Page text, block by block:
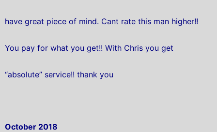
have great piece of mind. Cant rate this man higher!!
You pay for what you get!! With Chris you get
“absolute” service!! thank you
October 2018